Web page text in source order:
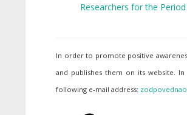
Researchers for the
In order to promote positive
and publishes them on its website.
following e-mail address: